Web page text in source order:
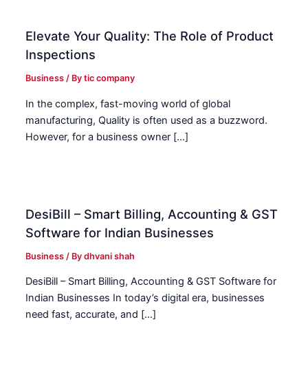
Elevate Your Quality: The Role of Product
Inspections
Business / Bytic company
In the complex, fast-moving world of global
manufacturing, Quality is often used as a buzzword.
However, for a business owner […]
DesiBill – Smart Billing, Accounting & GST
Software for Indian Businesses
Business / Bydhvani shah
DesiBill – Smart Billing, Accounting & GST Software for
Indian Businesses In today’s digital era, businesses
need fast, accurate, and […]